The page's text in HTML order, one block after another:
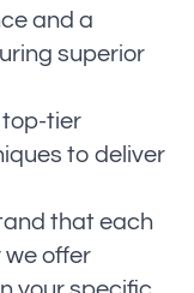
and a
superior
top-tier
to deliver
that each
we offer